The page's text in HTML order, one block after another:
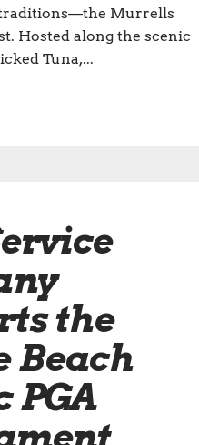
traditions—the Murrells
Hosted along the scenic
Tuna,...
the
Beach
PGA